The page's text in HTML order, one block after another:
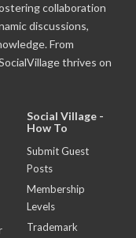
collaboration
discussions,
From
thrives on
Social Village -
How To
Submit Guest
Posts
Membership
Levels
Trademark